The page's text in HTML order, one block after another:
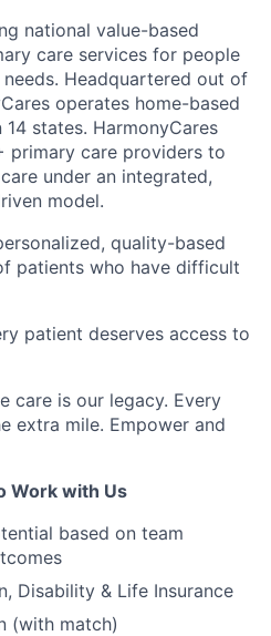
national value-based
care services for people
Headquartered out of
operates home-based
states. HarmonyCares
primary care providers to
under an integrated,
model.
quality-based
patients who have difficult
patient deserves access to
care is our legacy. Every
extra mile. Empower and
Work with Us
based on team
Disability & Life Insurance
(with match)